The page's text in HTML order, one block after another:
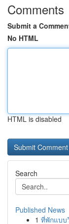
Comments
Submit a
No HTML
HTML is disabled
Search
Published News
1 ที่พักแบบ